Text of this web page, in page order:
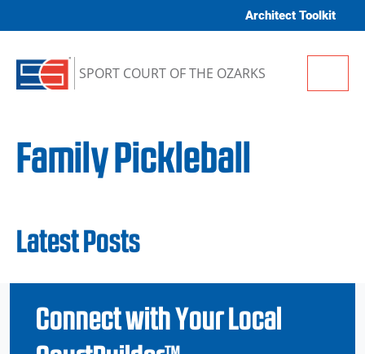
Architect Toolkit
SPORT COURT OF THE OZARKS
Family Pickleball
Latest Posts
Connect with Your Local